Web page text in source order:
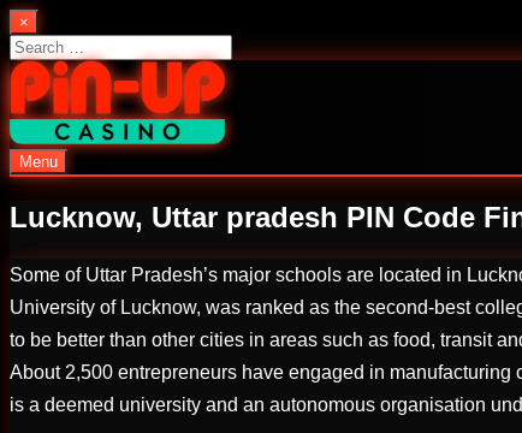
Skip
to
content
×
Search
for:
PinUp | Official Online Casino
Menu
Lucknow, Uttar pradesh PIN Code
Some of Uttar Pradesh’s major schools are located in
University of Lucknow, was ranked as the second-best
to be better than other cities in areas such as food, transit
About 2,500 entrepreneurs have engaged in
is a deemed university and an autonomous organisation